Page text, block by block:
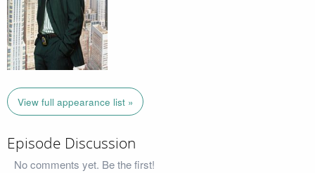
View full appearance list »
Episode Discussion
No comments yet. Be the first!